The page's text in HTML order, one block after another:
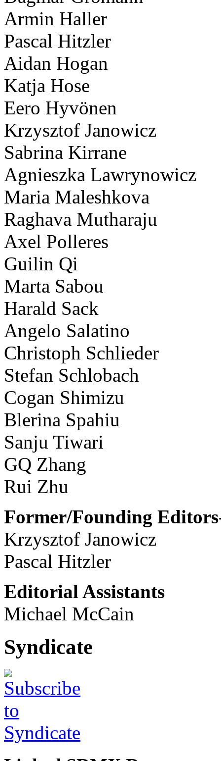
Armin Haller
Pascal Hitzler
Aidan Hogan
Katja Hose
Eero Hyvönen
Krzysztof Janowicz
Sabrina Kirrane
Agnieszka Lawrynowicz
Maria Maleshkova
Raghava Mutharaju
Axel Polleres
Guilin Qi
Marta Sabou
Harald Sack
Angelo Salatino
Christoph Schlieder
Stefan Schlobach
Cogan Shimizu
Blerina Spahiu
Sanju Tiwari
GQ Zhang
Rui Zhu
Former/Founding
Krzysztof Janowicz
Pascal Hitzler
Editorial Assistants
Michael McCain
Syndicate